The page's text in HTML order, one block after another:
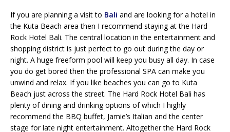
If you are planning a visit to Bali and are looking for a hotel in
the Kuta Beach area then I recommend staying at the Hard
Rock Hotel Bali. The central location in the entertainment and
shopping district is just perfect to go out during the day or
night. A huge freeform pool will keep you busy all day. In case
you do get bored then the professional SPA can make you
unwind and relax. If you like beaches you can go to Kuta
Beach just across the street. The Hard Rock Hotel Bali has
plenty of dining and drinking options of which I highly
recommend the BBQ buffet, Jamie’s Italian and the center
stage for late night entertainment. Altogether the Hard Rock